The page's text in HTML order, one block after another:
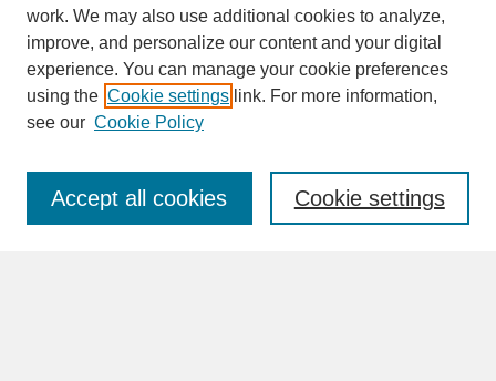
SEARCH
Enter search terms:
work. We may also use additional cookies to analyze,
improve, and personalize our content and your digital
experience. You can manage your cookie preferences
using the Cookie settings link. For more information,
see our Cookie Policy
Cookie settings
Accept all cookies